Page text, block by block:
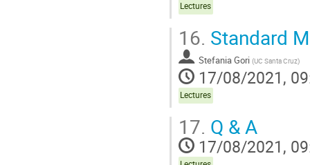
Lectures
16. Standard
Stefania Gori (UC Santa Cruz)
17/08/2021,
Lectures
17. Q & A
17/08/2021,